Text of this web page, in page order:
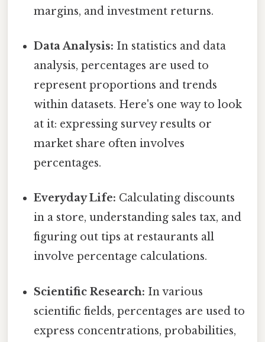
margins, and investment returns.
Data Analysis: In statistics and data
analysis, percentages are used to
represent proportions and trends
within datasets. Here's one way to look
at it: expressing survey results or
market share often involves
percentages.
Everyday Life: Calculating discounts
in a store, understanding sales tax, and
figuring out tips at restaurants all
involve percentage calculations.
Scientific Research: In various
scientific fields, percentages are used to
express concentrations, probabilities,